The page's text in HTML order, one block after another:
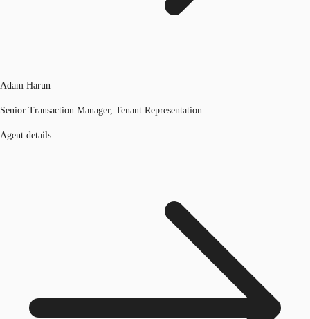
Adam Harun
Senior Transaction Manager, Tenant Representation
Agent details